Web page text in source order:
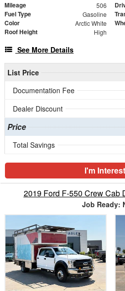
Mileage 506
Fuel Type Gasoline
Color Arctic White
Roof Height High
See More Details
List Price
Documentation Fee
Dealer Discount
Price
Total Savings
I'm
2019 Ford F-550 Crew Cab
Job Ready: